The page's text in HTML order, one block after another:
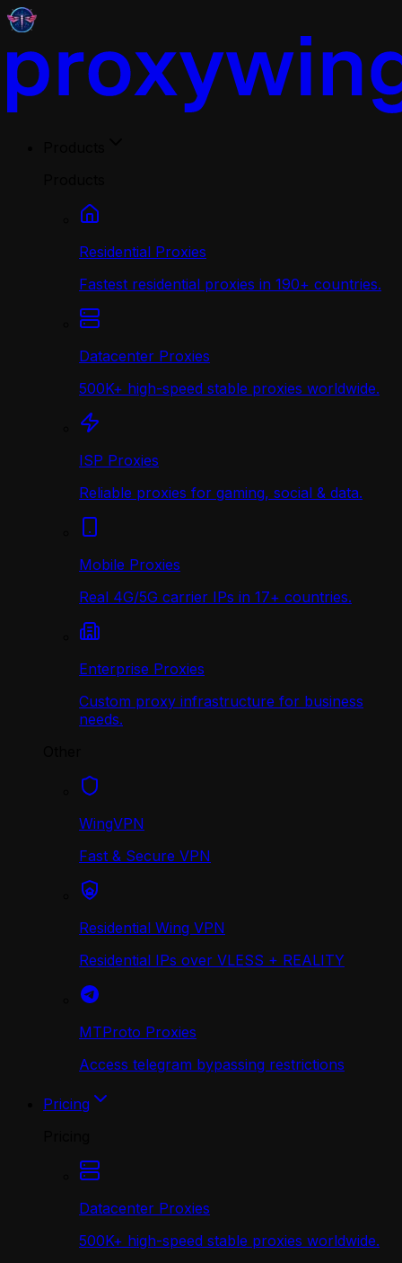
Residential Proxies
Fastest residential proxies in 190+ countries.
Datacenter Proxies
500K+ high-speed stable proxies worldwide.
ISP Proxies
Reliable proxies for gaming, social & data.
Mobile Proxies
Real 4G/5G carrier IPs in 17+ countries.
Enterprise Proxies
Custom proxy infrastructure for business
needs.
WingVPN
Fast & Secure VPN
Residential Wing VPN
Residential IPs over VLESS + REALITY
MTProto Proxies
Access telegram bypassing restrictions
Pricing
Datacenter Proxies
500K+ high-speed stable proxies worldwide.